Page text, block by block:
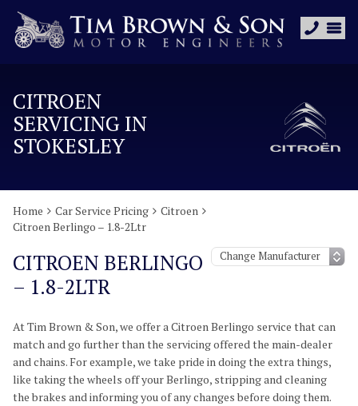
CITROEN
SERVICING IN
STOKESLEY
Home Car Service Pricing
Citroen
Citroen Berlingo – 1.8-2Ltr
CITROEN BERLINGO
– 1.8-2LTR
At Tim Brown & Son, we offer a Citroen Berlingo service that can
match and go further than the servicing offered the main-dealer
and chains. For example, we take pride in doing the extra things,
like taking the wheels off your Berlingo, stripping and cleaning
the brakes and informing you of any changes before doing them.